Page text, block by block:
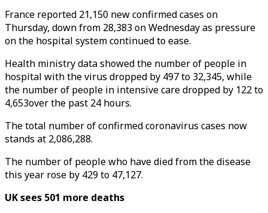
France reported 21,150 new confirmed cases on
Thursday, down from 28,383 on Wednesday as pressure
on the hospital system continued to ease.
Health ministry data showed the number of people in
hospital with the virus dropped by 497 to 32,345, while
the number of people in intensive care dropped by 122 to
4,653over the past 24 hours.
The total number of confirmed coronavirus cases now
stands at 2,086,288.
The number of people who have died from the disease
this year rose by 429 to 47,127.
UK sees 501 more deaths